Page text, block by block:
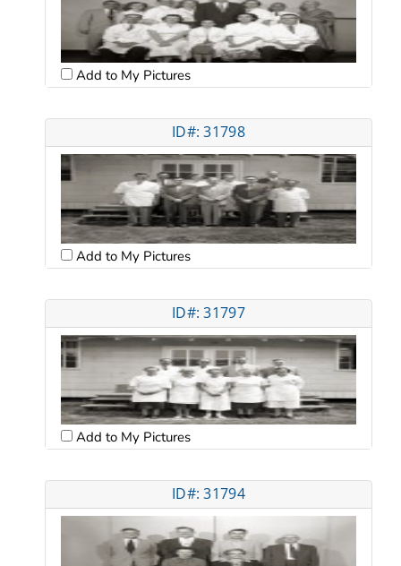
Add to My Pictures
ID#: 31798
Add to My Pictures
ID#: 31797
Add to My Pictures
ID#: 31794